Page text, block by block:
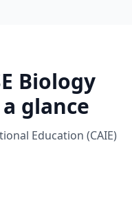
Biology
glance
Education (CAIE)